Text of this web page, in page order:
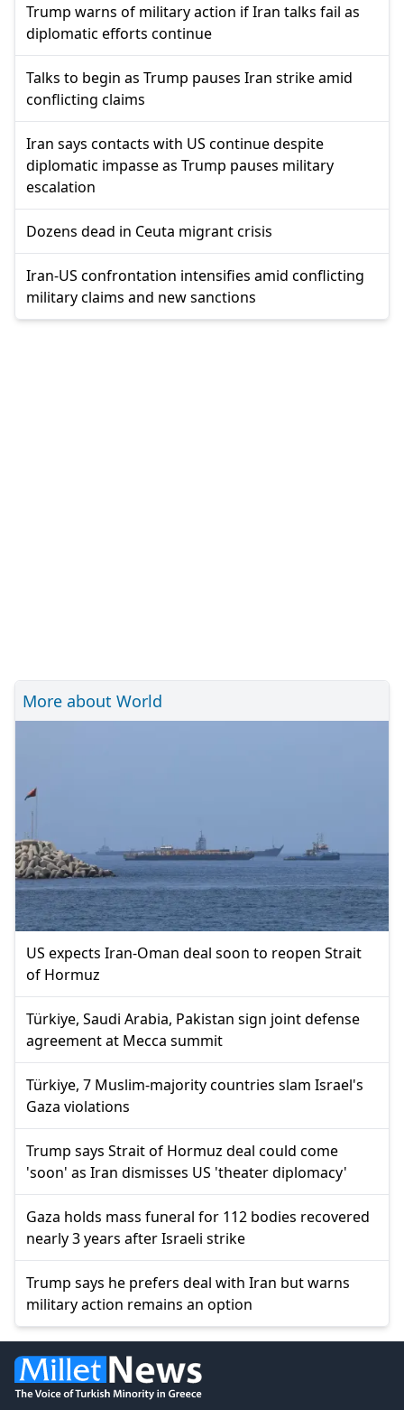
Trump warns of military action if Iran talks fail as
diplomatic efforts continue
Talks to begin as Trump pauses Iran strike amid
conflicting claims
Iran says contacts with US continue despite
diplomatic impasse as Trump pauses military
escalation
Dozens dead in Ceuta migrant crisis
Iran-US confrontation intensifies amid conflicting
military claims and new sanctions
More about World
US expects Iran-Oman deal soon to reopen Strait
of Hormuz
Türkiye, Saudi Arabia, Pakistan sign joint defense
agreement at Mecca summit
Türkiye, 7 Muslim-majority countries slam Israel's
Gaza violations
Trump says Strait of Hormuz deal could come
'soon' as Iran dismisses US 'theater diplomacy'
Gaza holds mass funeral for 112 bodies recovered
nearly 3 years after Israeli strike
Trump says he prefers deal with Iran but warns
military action remains an option